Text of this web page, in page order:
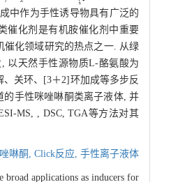
中作为手性诱导物具有广泛的
催化剂是有机胺催化剂中重要
催化领域研究的热点之一. 从绿
以天然手性源物质L-酪氨酸为
关环、[3＋2]环加成等多步反
的手性咪唑啉酮类离子液体, 并
MS, , DSC, TGA等方法对其
啉酮, Click反应, 手性离子液体
applications as inducers for